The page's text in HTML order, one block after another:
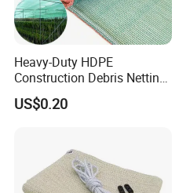
Heavy-Duty HDPE
Construction Debris Netting
for Site Safety Net
US$0.20